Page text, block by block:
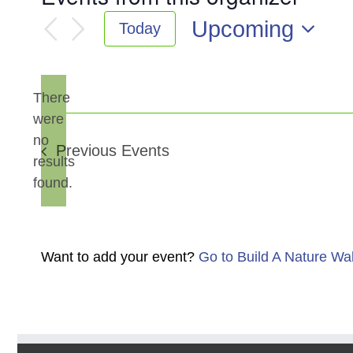
Notice
There
were
no
results
found.
Today
Upcoming
Previous Events
Want to add your event? Go to Build A Nature